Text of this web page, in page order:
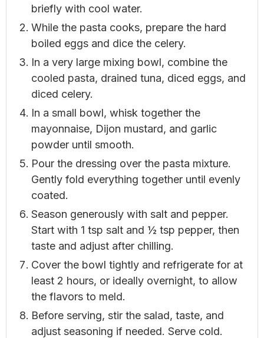
briefly with cool water.
While the pasta cooks, prepare the hard
boiled eggs and dice the celery.
In a very large mixing bowl, combine the
cooled pasta, drained tuna, diced eggs, and
diced celery.
In a small bowl, whisk together the
mayonnaise, Dijon mustard, and garlic
powder until smooth.
Pour the dressing over the pasta mixture.
Gently fold everything together until evenly
coated.
Season generously with salt and pepper.
Start with 1 tsp salt and ½ tsp pepper, then
taste and adjust after chilling.
Cover the bowl tightly and refrigerate for at
least 2 hours, or ideally overnight, to allow
the flavors to meld.
Before serving, stir the salad, taste, and
adjust seasoning if needed. Serve cold.